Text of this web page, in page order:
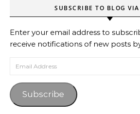
SUBSCRIBE TO BLOG
Enter your email address to
receive notifications of new posts
Email Address
Subscribe